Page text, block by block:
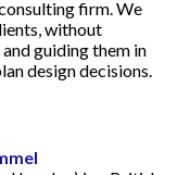
firm. We
without
guiding them in
design decisions.